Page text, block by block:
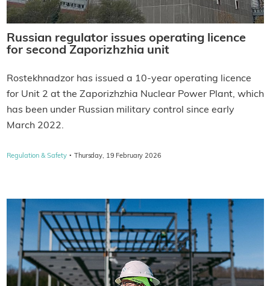
Russian regulator issues operating licence
for second Zaporizhzhia unit
Rostekhnadzor has issued a 10-year operating licence
for Unit 2 at the Zaporizhzhia Nuclear Power Plant, which
has been under Russian military control since early
March 2022.
Regulation & Safety · Thursday, 19 February 2026